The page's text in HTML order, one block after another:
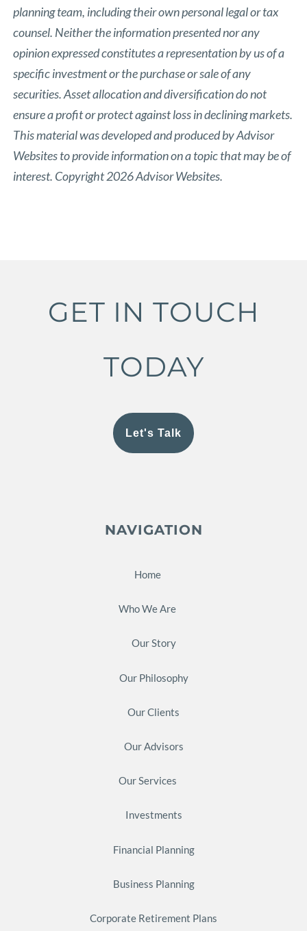
planning team, including their own personal legal or tax
counsel. Neither the information presented nor any
opinion expressed constitutes a representation by us of a
specific investment or the purchase or sale of any
securities. Asset allocation and diversification do not
ensure a profit or protect against loss in declining markets.
This material was developed and produced by Advisor
Websites to provide information on a topic that may be of
interest. Copyright 2026 Advisor Websites.
GET IN TOUCH
TODAY
Let's Talk
NAVIGATION
Home
Who We Are
Our Story
Our Philosophy
Our Clients
Our Advisors
Our Services
Investments
Financial Planning
Business Planning
Corporate Retirement Plans